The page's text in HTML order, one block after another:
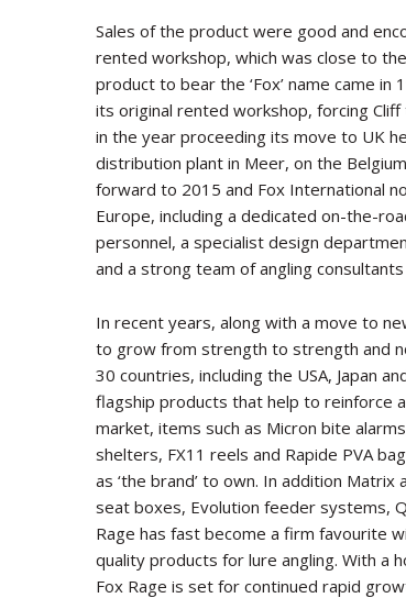
Sales of the product were good and
rented workshop, which was close to the
product to bear the ‘Fox’ name came
its original rented workshop, forcing
in the year proceeding its move to UK
distribution plant in Meer, on the
forward to 2015 and Fox International
Europe, including a dedicated on-the-
personnel, a specialist design
and a strong team of angling
In recent years, along with a move to
to grow from strength to strength and
30 countries, including the USA, Japan
flagship products that help to reinforce
market, items such as Micron bite
shelters, FX11 reels and Rapide PVA
as ‘the brand’ to own. In addition
seat boxes, Evolution feeder systems,
Rage has fast become a firm favourite
quality products for lure angling. With a
Fox Rage is set for continued rapid